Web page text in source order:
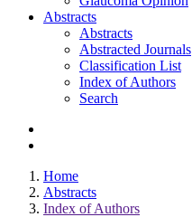
Abstracts
Abstracts
Abstracted Journals
Classification List
Index of Authors
Search
Home
Abstracts
Index of Authors